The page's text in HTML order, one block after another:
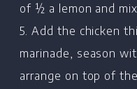
of ½ a lemon and
5. Add the chicken
marinade, season
arrange on top of